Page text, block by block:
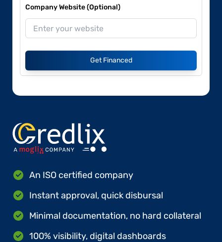
Company Website (Optional)
Get Financed
An ISO certified company
Instant approval, quick disbursal
Minimal documentation, no hard collateral
100% visibility, digital dashboards